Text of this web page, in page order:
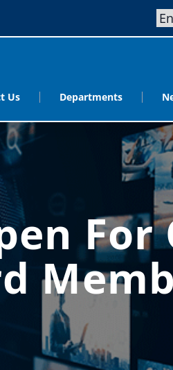
Us Departments
For